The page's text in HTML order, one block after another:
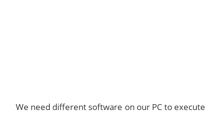
We need different software on our PC to execute